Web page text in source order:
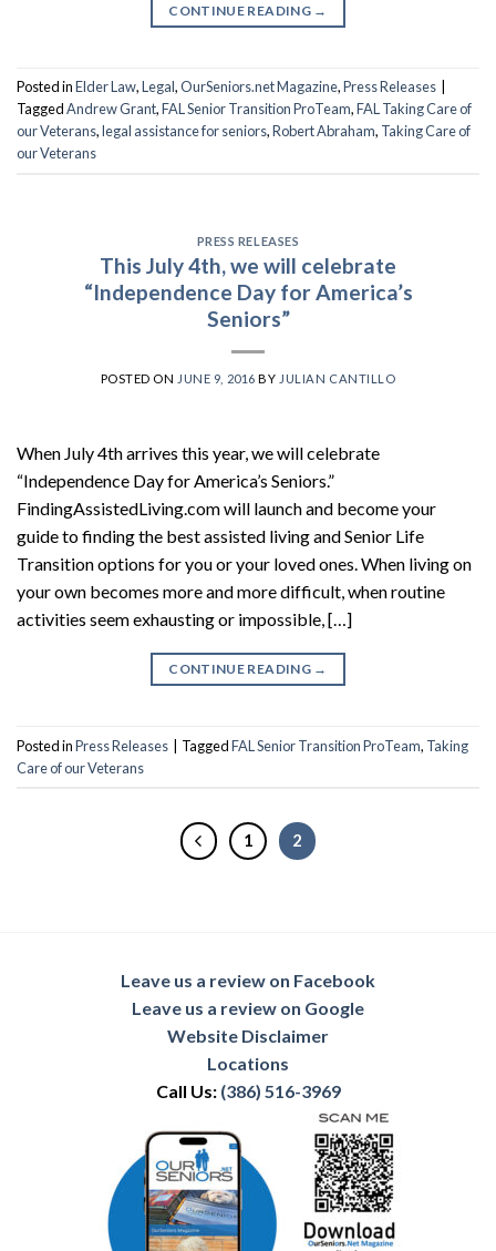
CONTINUE READING →
Posted inElder Law,Legal,OurSeniors.net Magazine,Press Releases
TaggedAndrew Grant,FAL Senior Transition ProTeam,FAL Taking Care of
our Veterans,legal assistance for seniors,Robert Abraham, Taking Care of
our Veterans
PRESS RELEASES
This July 4th, we will celebrate
“Independence Day for America’s
Seniors”
POSTED ON JUNE 9, 2016 BY JULIAN CANTILLO
When July 4th arrives this year, we will celebrate
“Independence Day for America’s Seniors.”
FindingAssistedLiving.com will launch and become your
guide to finding the best assisted living and Senior Life
Transition options for you or your loved ones. When living on
your own becomes more and more difficult, when routine
activities seem exhausting or impossible, […]
CONTINUE READING →
Posted inPress Releases TaggedFAL Senior Transition ProTeam, Taking
Care of our Veterans
1 2
Leave us a review on Facebook
Leave us a review on Google
Website Disclaimer
Locations
Call Us: (386) 516-3969